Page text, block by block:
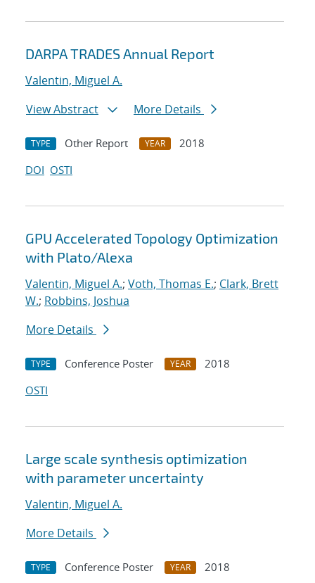
DARPA TRADES Annual Report
Valentin, Miguel A.
View Abstract
More Details
TYPE Other Report YEAR
2018
DOI OSTI
GPU Accelerated Topology Optimization
with Plato/Alexa
Valentin, Miguel A.; Voth, Thomas E.; Clark, Brett
W.; Robbins, Joshua
More Details
TYPE Conference Poster YEAR
2018
OSTI
Large scale synthesis optimization
with parameter uncertainty
Valentin, Miguel A.
More Details
TYPE Conference Poster YEAR
2018